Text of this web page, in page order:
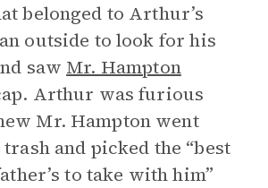
belonged to Arthur’s
outside to look for his
saw Mr. Hampton
Arthur was furious
Mr. Hampton went
and picked the “best
to take with him”